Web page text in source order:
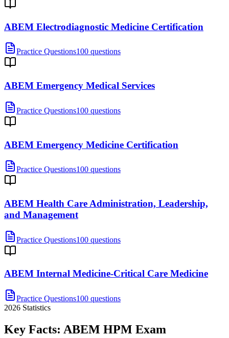
ABEM Electrodiagnostic Medicine Certification
Practice Questions100 questions
ABEM Emergency Medical Services
Practice Questions100 questions
ABEM Emergency Medicine Certification
Practice Questions100 questions
ABEM Health Care Administration, Leadership,
and Management
Practice Questions100 questions
ABEM Internal Medicine-Critical Care Medicine
Practice Questions100 questions
2026 Statistics
Key Facts: ABEM HPM Exam